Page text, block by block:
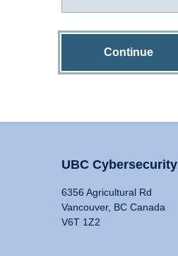
Continue
UBC Cybersecurity
6356 Agricultural Rd
Vancouver, BC Canada
V6T 1Z2